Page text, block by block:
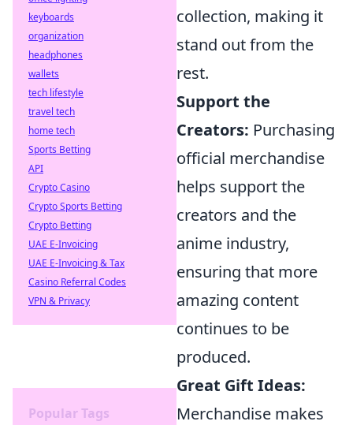
collection, making it
stand out from the
rest.
Support the
Creators: Purchasing
official merchandise
helps support the
creators and the
anime industry,
ensuring that more
amazing content
continues to be
produced.
Great Gift Ideas:
Merchandise makes
keyboards
organization
headphones
wallets
tech lifestyle
travel tech
home tech
Sports Betting
API
Crypto Casino
Crypto Sports Betting
Crypto Betting
UAE E-Invoicing
UAE E-Invoicing & Tax
Casino Referral Codes
VPN & Privacy
Popular Tags